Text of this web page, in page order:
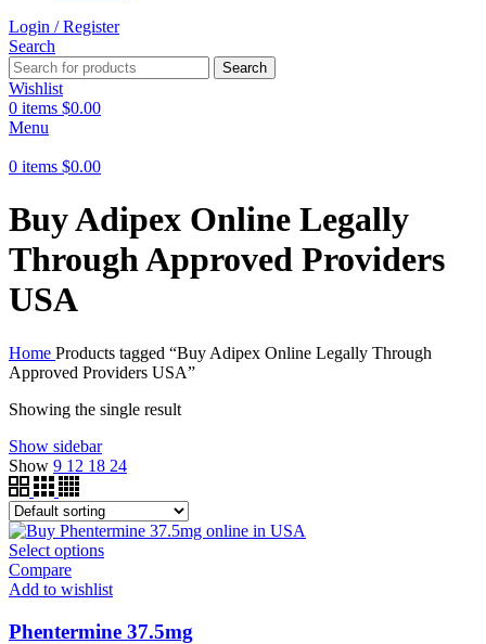
Login / Register
Search
Search
Wishlist
0 items $0.00
Menu
0 items $0.00
Buy Adipex Online Legally
Through Approved Providers
USA
Home Products tagged “Buy Adipex Online Legally Through
Approved Providers USA”
Showing the single result
Show sidebar
Show 9 12 18 24
Select options
Compare
Add to wishlist
Phentermine 37.5mg